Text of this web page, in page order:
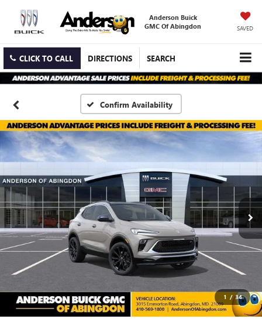
Anderson Buick
GMC Of Abingdon
SAVED
CLICK TO CALL DIRECTIONS SEARCH
Confirm Availability
1 / 34